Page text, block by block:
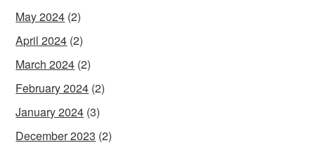
May 2024 (2)
April 2024 (2)
March 2024 (2)
February 2024 (2)
January 2024 (3)
December 2023 (2)